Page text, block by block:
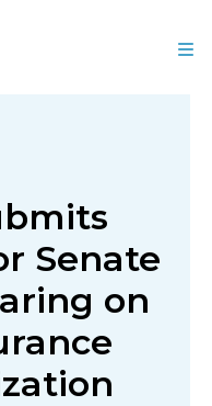
Senate
on